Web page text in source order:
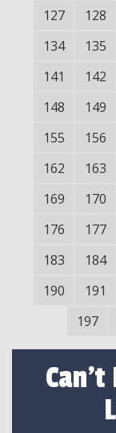
127
128
134
135
141
142
148
149
155
156
162
163
169
170
176
177
183
184
190
191
197
Can't